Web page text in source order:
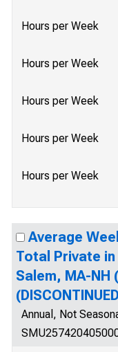
Hours per Week
Hours per Week
Hours per Week
Hours per Week
Hours per Week
Average
Total Private
Salem, MA-NH
Annual, Not